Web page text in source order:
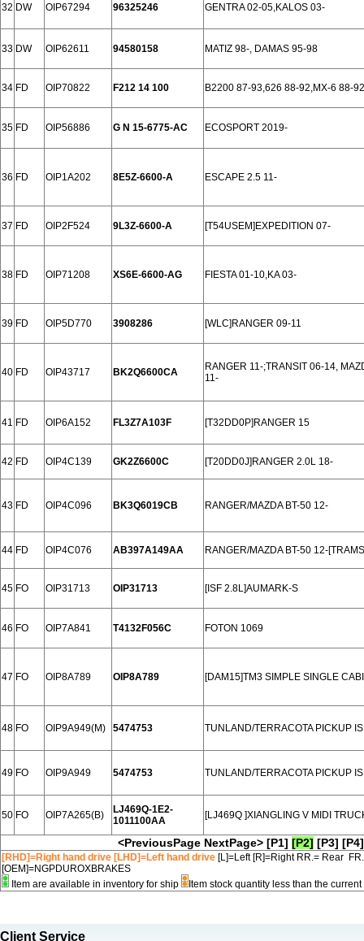
32 DW OIP67294 96325246 GENTRA 02-05,KALOS 03-
33 DW OIP62611 94580158 MATIZ 98-, DAMAS 95-98
34 FD OIP70822 F212 14 100 B2200 87-93,626 88-92,MX-6 88-
35 FD OIP56886 G N 15-6775-AC ECOSPORT 2019-
36 FD OIP1A202 8E5Z-6600-A ESCAPE 2.5 11-
37 FD OIP2F524 9L3Z-6600-A [T54USEM]EXPEDITION 07-
38 FD OIP71208 XS6E-6600-AG FIESTA 01-10,KA 03-
39 FD OIP5D770 3908286 [WLC]RANGER 09-11
40 FD OIP43717 BK2Q6600CA
RANGER 11-;TRANSIT 06-14,
11-
41 FD OIP6A152 FL3Z7A103F [T32DD0P]RANGER 15
42 FD OIP4C139 GK2Z6600C [T20DD0J]RANGER 2.0L 18-
43 FD OIP4C096 BK3Q6019CB RANGER/MAZDA BT-50 12-
44 FD OIP4C076 AB397A149AA RANGER/MAZDA BT-50 12-
45 FO OIP31713 OIP31713 [ISF 2.8L]AUMARK-S
46 FO OIP7A841 T4132F056C FOTON 1069
47 FO OIP8A789 OIP8A789 [DAM15]TM3 SIMPLE SINGLE
48 FO OIP9A949(M) 5474753 TUNLAND/TERRACOTA PICKUP
49 FO OIP9A949 5474753 TUNLAND/TERRACOTA PICKUP
50 FO OIP7A265(B)
LJ469Q-1E2-
1011100AA
[LJ469Q ]XIANGLING V MIDI
<PreviousPage NextPage> [P1] [P2] [P3] [P4]
[RHD]=Right hand drive [LHD]=Left hand drive [L]=Left [R]=Right RR.= Rear
[OEM]=NGPDUROXBRAKES
Item are available in inventory for ship
Item stock quantity less than the
Client Service